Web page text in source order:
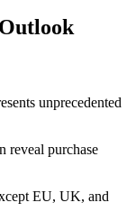
unprecedented
reveal purchase
EU, UK, and